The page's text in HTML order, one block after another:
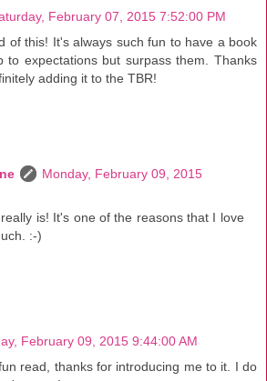
February 07, 2015 7:52:00 PM
of this! It's always such fun to have a book
to expectations but surpass them. Thanks
adding it to the TBR!
Monday, February 09, 2015
is! It's one of the reasons that I love
:-)
February 09, 2015 9:44:00 AM
read, thanks for introducing me to it. I do